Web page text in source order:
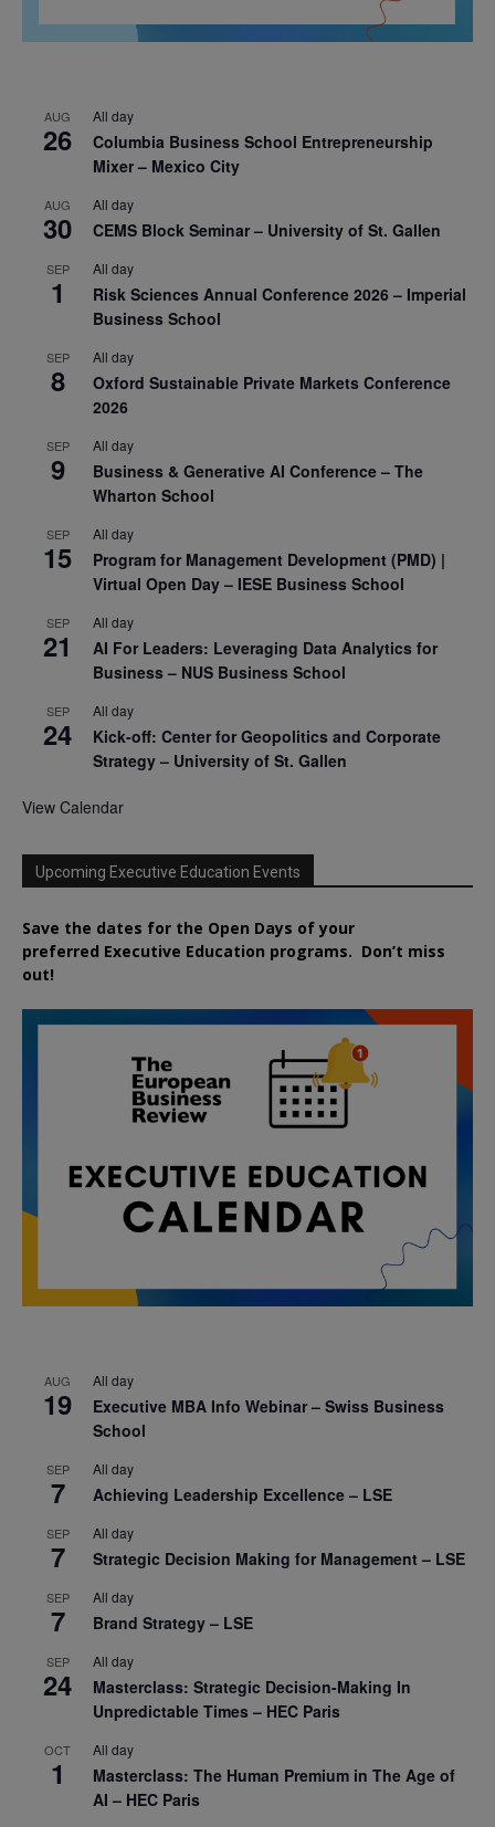
AUG
26
All day
Columbia Business School Entrepreneurship
Mixer – Mexico City
AUG
30
All day
CEMS Block Seminar – University of St. Gallen
SEP
1
All day
Risk Sciences Annual Conference 2026 – Imperial
Business School
SEP
8
All day
Oxford Sustainable Private Markets Conference
2026
SEP
9
All day
Business & Generative AI Conference – The
Wharton School
SEP
15
All day
Program for Management Development (PMD) |
Virtual Open Day – IESE Business School
SEP
21
All day
AI For Leaders: Leveraging Data Analytics for
Business – NUS Business School
SEP
24
All day
Kick-off: Center for Geopolitics and Corporate
Strategy – University of St. Gallen
View Calendar
Upcoming Executive Education Events
Save the dates for the Open Days of your
preferred Executive Education programs. Don’t miss
out!
AUG
19
All day
Executive MBA Info Webinar – Swiss Business
School
SEP
7
All day
Achieving Leadership Excellence – LSE
SEP
7
All day
Strategic Decision Making for Management – LSE
SEP
7
All day
Brand Strategy – LSE
SEP
24
All day
Masterclass: Strategic Decision-Making In
Unpredictable Times – HEC Paris
OCT
1
All day
Masterclass: The Human Premium in The Age of
AI – HEC Paris